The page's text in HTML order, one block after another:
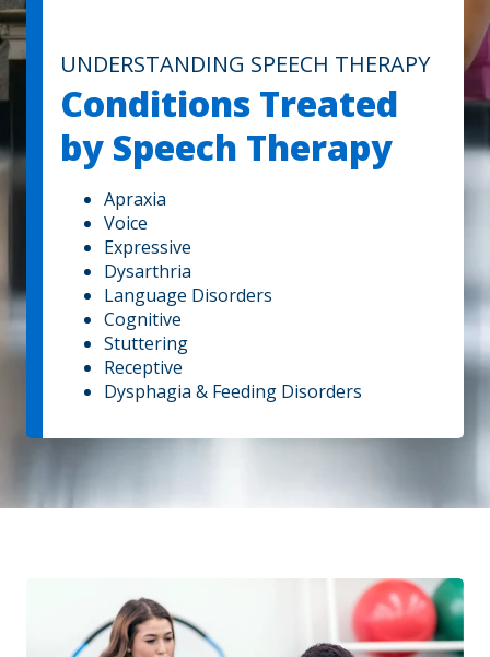
UNDERSTANDING SPEECH THERAPY
Conditions Treated
by Speech Therapy
Apraxia
Voice
Expressive
Dysarthria
Language Disorders
Cognitive
Stuttering
Receptive
Dysphagia & Feeding Disorders